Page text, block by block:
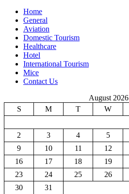
Home
General
Aviation
Domestic Tourism
Healthcare
Hotel
International Tourism
Mice
Contact Us
August 2026
S
M T W
2
3 4 5
9
10 11 12
16
17 18 19
23
24 25 26
30
31